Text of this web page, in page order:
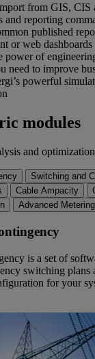
from GIS, CIS
and reporting
published
or web dashboards
power of
need to improve
powerful
modules
and optimization
Switching and
Cable Ampacity
Advanced
is a set of
switching plans
for your